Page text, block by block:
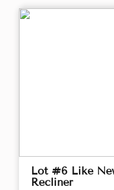
Lot #6 Like
Recliner